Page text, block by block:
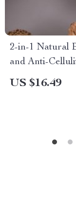
2-in-1 Natural
and Anti-
US $16.49